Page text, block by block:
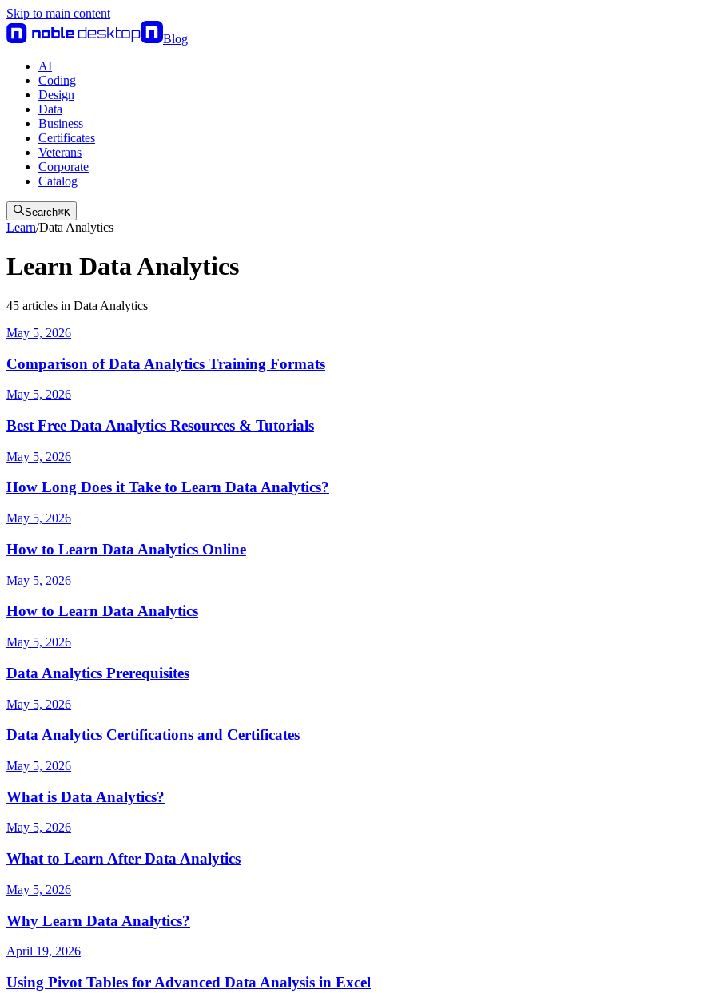
Skip to main content
Blog
AI
Coding
Design
Data
Business
Certificates
Veterans
Corporate
Catalog
Search⌘K
Learn/Data Analytics
Learn Data Analytics
45 articles in Data Analytics
May 5, 2026
Comparison of Data Analytics Training Formats
May 5, 2026
Best Free Data Analytics Resources & Tutorials
May 5, 2026
How Long Does it Take to Learn Data Analytics?
May 5, 2026
How to Learn Data Analytics Online
May 5, 2026
How to Learn Data Analytics
May 5, 2026
Data Analytics Prerequisites
May 5, 2026
Data Analytics Certifications and Certificates
May 5, 2026
What is Data Analytics?
May 5, 2026
What to Learn After Data Analytics
May 5, 2026
Why Learn Data Analytics?
April 19, 2026
Using Pivot Tables for Advanced Data Analysis in Excel